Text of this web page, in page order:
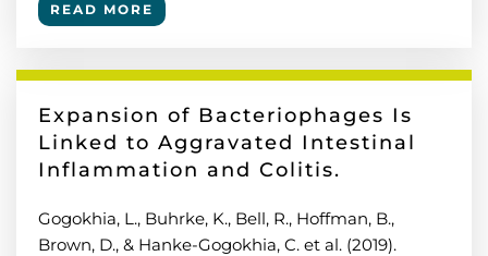
READ MORE
Expansion of Bacteriophages Is
Linked to Aggravated Intestinal
Inflammation and Colitis.
Gogokhia, L., Buhrke, K., Bell, R., Hoffman, B.,
Brown, D., & Hanke-Gogokhia, C. et al. (2019).